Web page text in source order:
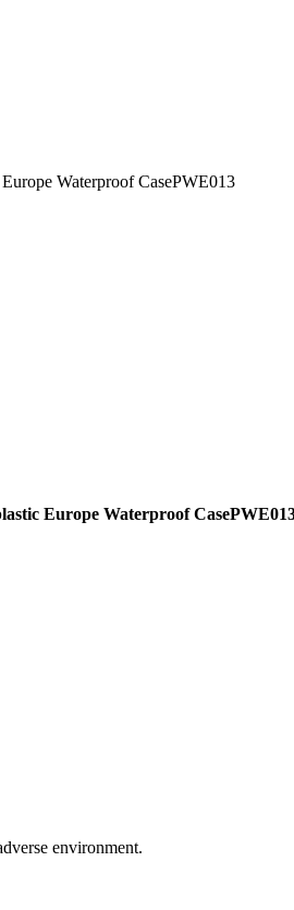
Waterproof CasePWE013
Europe Waterproof
environment.